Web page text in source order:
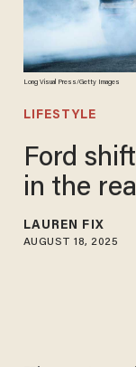
Long Visual Press/Getty Images
LIFESTYLE
Ford
in the
LAUREN FIX
AUGUST 18, 2025